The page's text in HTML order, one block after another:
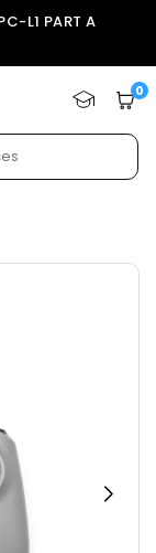
L1 PART A
0